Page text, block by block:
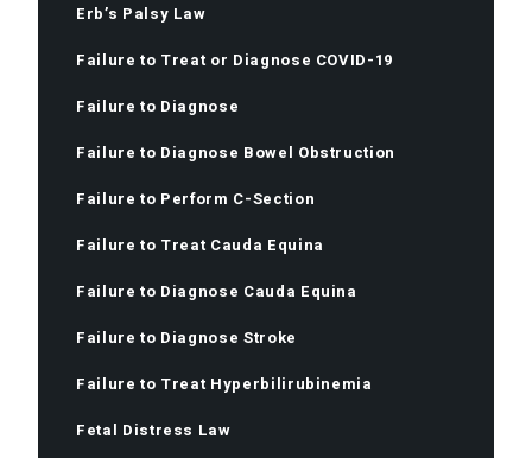
Erb’s Palsy Law
Failure to Treat or Diagnose COVID-19
Failure to Diagnose
Failure to Diagnose Bowel Obstruction
Failure to Perform C-Section
Failure to Treat Cauda Equina
Failure to Diagnose Cauda Equina
Failure to Diagnose Stroke
Failure to Treat Hyperbilirubinemia
Fetal Distress Law